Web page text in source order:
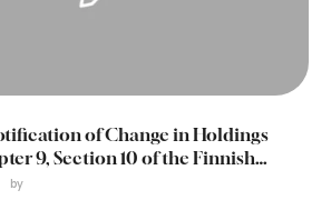
of Change in Holdings
9, Section 10 of the Finnish
(24 January 2025)
by